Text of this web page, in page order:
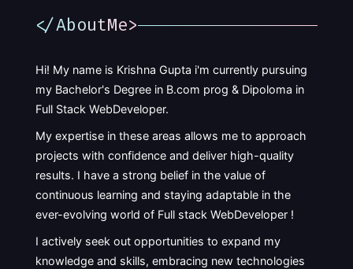
</AboutMe>
Hi! My name is Krishna Gupta i'm currently pursuing
my Bachelor's Degree in B.com prog & Dipoloma in
Full Stack WebDeveloper.
My expertise in these areas allows me to approach
projects with confidence and deliver high-quality
results. I have a strong belief in the value of
continuous learning and staying adaptable in the
ever-evolving world of Full stack WebDeveloper !
I actively seek out opportunities to expand my
knowledge and skills, embracing new technologies